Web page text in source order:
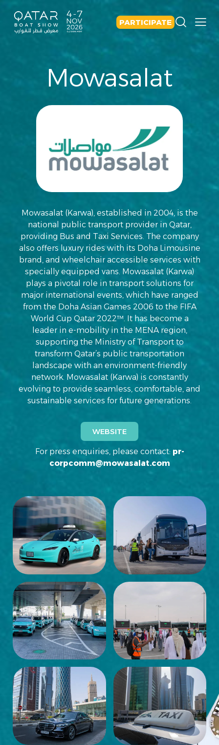
PARTICIPATE
Mowasalat
Mowasalat (Karwa), established in 2004, is the
national public transport provider in Qatar,
providing Bus and Taxi Services. The company
also offers luxury rides with its Doha Limousine
brand, and wheelchair accessible services with
specially equipped vans. Mowasalat (Karwa)
plays a pivotal role in transport solutions for
major international events, which have ranged
from the Doha Asian Games 2006 to the FIFA
World Cup Qatar 2022™. It has become a
leader in e-mobility in the MENA region,
supporting the Ministry of Transport to
transform Qatar’s public transportation
landscape with an environment-friendly
network. Mowasalat (Karwa) is constantly
evolving to provide seamless, comfortable, and
sustainable services for future generations.
WEBSITE
For press enquiries, please contact: pr-
corpcomm@mowasalat.com